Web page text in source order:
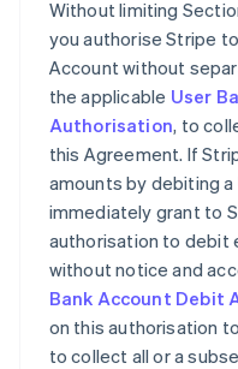
Without limiting
you authorise Stripe
Account without
the applicable User
Authorisation, to
this Agreement. If
amounts by debiting
immediately grant to
authorisation to debit
without notice and
Bank Account Debit
on this authorisation
to collect all or a